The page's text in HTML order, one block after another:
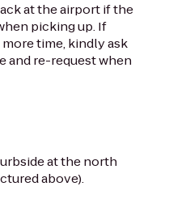
at the airport if the
picking up. If
time, kindly ask
and re-request when
at the north
above).